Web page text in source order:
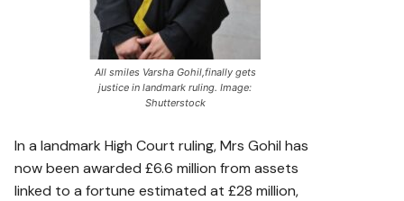
All smiles Varsha Gohil,finally gets
justice in landmark ruling. Image:
Shutterstock
In a landmark High Court ruling, Mrs Gohil has
now been awarded £6.6 million from assets
linked to a fortune estimated at £28 million,